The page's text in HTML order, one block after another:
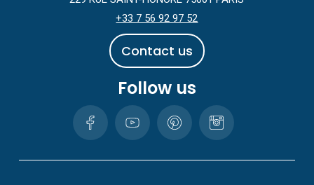
+33 7 56 92 97 52
Contact us
Follow us